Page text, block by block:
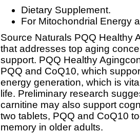
Dietary Supplement.
For Mitochondrial Energy
Source Naturals PQQ Healthy
that addresses top aging
support. PQQ Healthy
PQQ and CoQ10, which
energy generation, which is
life. Preliminary research
carnitine may also support
two tablets, PQQ and CoQ10
memory in older adults.